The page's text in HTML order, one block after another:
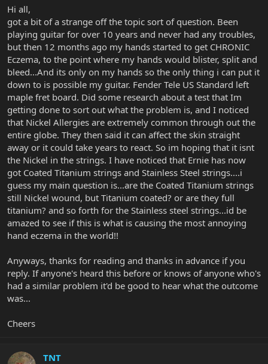
r
e
r
Hi all,
got a bit of a strange off the topic sort of question. Been
playing guitar for over 10 years and never had any troubles,
but then 12 months ago my hands started to get CHRONIC
Eczema, to the point where my hands would blister, split and
bleed...And its only on my hands so the only thing i can put it
down to is possible my guitar. Fender Tele US Standard left
maple fret board. Did some research about a test that Im
getting done to sort out what the problem is, and I noticed
that Nickel Allergies are extremely common through out the
entire globe. They then said it can affect the skin straight
away or it could take years to react. So im hoping that it isnt
the Nickel in the strings. I have noticed that Ernie has now
got Coated Titanium strings and Stainless Steel strings....i
guess my main question is...are the Coated Titanium strings
still Nickel wound, but Titanium coated? or are they full
titanium? and so forth for the Stainless steel strings...id be
amazed to see if this is what is causing the most annoying
hand eczema in the world!!
Anyways, thanks for reading and thanks in advance if you
reply. If anyone's heard this before or knows of anyone who's
had a similar problem it'd be good to hear what the outcome
was...
Cheers
TNT